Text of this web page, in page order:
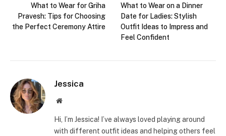
What to Wear for Griha
Pravesh: Tips for Choosing
the Perfect Ceremony Attire
What to Wear on a Dinner
Date for Ladies: Stylish
Outfit Ideas to Impress and
Feel Confident
Jessica
Website
Hi, I’m Jessica! I’ve always loved playing around
with different outfit ideas and helping others feel